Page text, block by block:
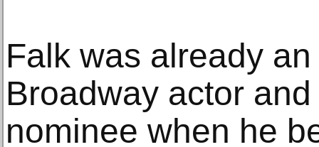
Falk was already
Broadway actor
nominee when he